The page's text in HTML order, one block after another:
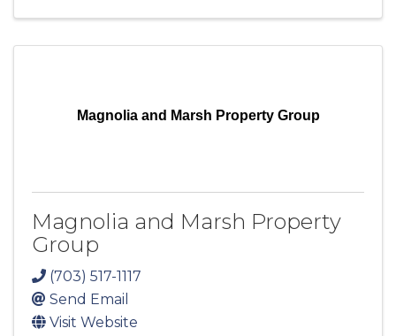
Magnolia and Marsh Property Group
Magnolia and Marsh Property
Group
(703) 517-1117
Send Email
Visit Website